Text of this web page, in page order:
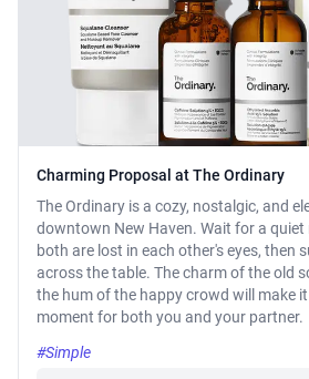
Charming Proposal at The Ordinary
The Ordinary is a cozy, nostalgic, and
downtown New Haven. Wait for a
both are lost in each other's eyes, then
across the table. The charm of the old
the hum of the happy crowd will make
moment for both you and your partner.
#Simple